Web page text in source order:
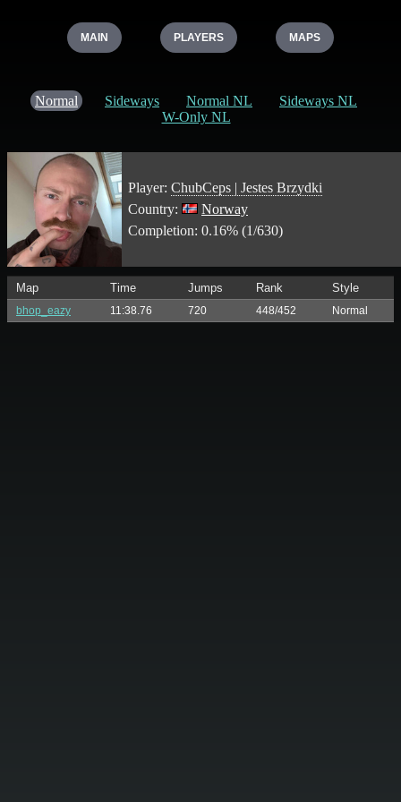
MAIN PLAYERS MAPS
Normal Sideways Normal NL
Sideways NL
W-Only NL
Player: ChubCeps | Jestes Brzydki
Country:
Norway
Completion: 0.16% (1/630)
Map Time Jumps Rank Style
bhop_eazy 11:38.76 720 448/452 Normal